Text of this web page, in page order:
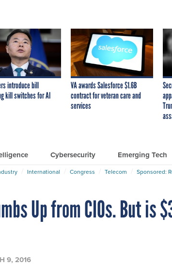
introduce bill
kill switches for AI
VA awards Salesforce $1.6B
contract for veteran care and
services
Cybersecurity Emerging Tech
International Congress Telecom Sponsored:
Up from CIOs. But is
9, 2016